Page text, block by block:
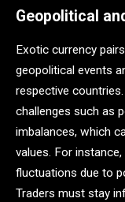
Geopolitical
Exotic currency
geopolitical events
respective
challenges such as
imbalances, which
values. For
fluctuations due to
Traders must stay